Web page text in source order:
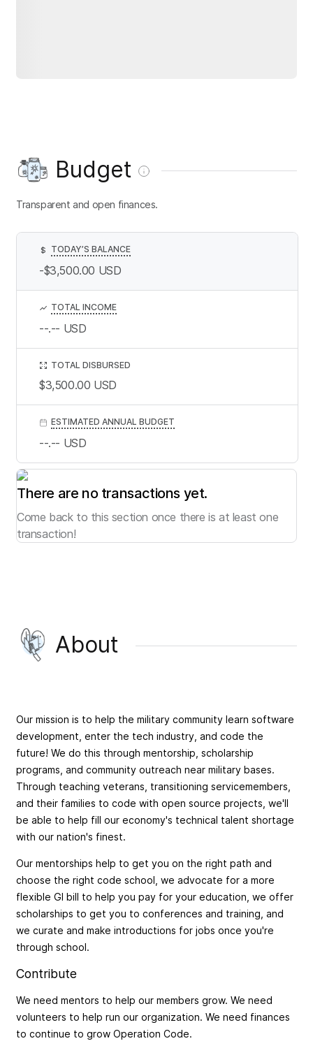
Budget
Transparent and open finances.
There are no transactions yet.
Come back to this section once there is at least one
transaction!
$ TODAY’S BALANCE
-$3,500.00 USD
TOTAL INCOME
--.-- USD
TOTAL DISBURSED
$3,500.00 USD
ESTIMATED ANNUAL BUDGET
--.-- USD
About
Our mission is to help the military community learn software
development, enter the tech industry, and code the
future! We do this through mentorship, scholarship
programs, and community outreach near military bases.
Through teaching veterans, transitioning servicemembers,
and their families to code with open source projects, we'll
be able to help fill our economy's technical talent shortage
with our nation's finest.
Our mentorships help to get you on the right path and
choose the right code school, we advocate for a more
flexible GI bill to help you pay for your education, we offer
scholarships to get you to conferences and training, and
we curate and make introductions for jobs once you're
through school.
Contribute
We need mentors to help our members grow. We need
volunteers to help run our organization. We need finances
to continue to grow Operation Code.